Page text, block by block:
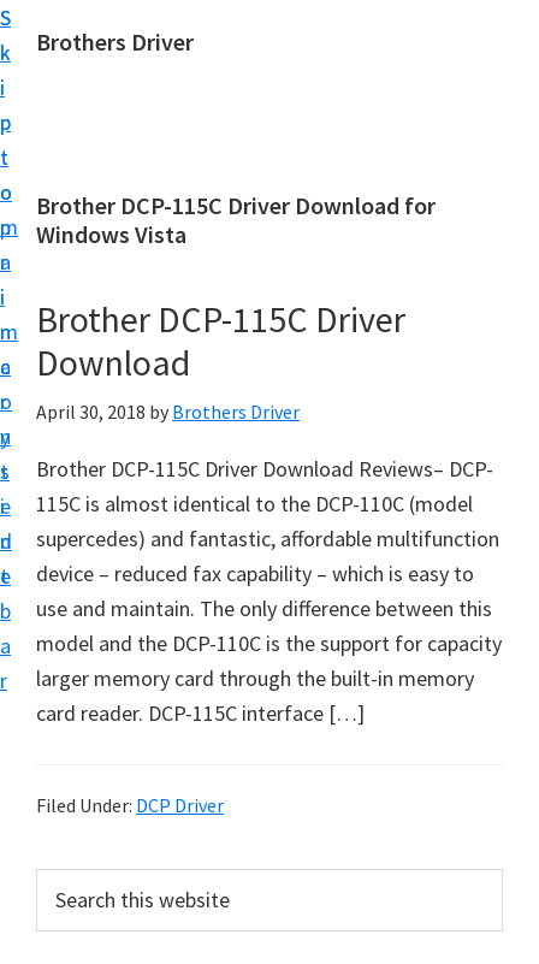
S
k
i
p
t
o
m
a
i
n
c
o
n
t
e
n
t
S
k
i
p
t
o
p
r
i
m
a
r
y
s
i
d
e
b
a
r
Brothers Driver
h
e
s
D
i
v
e
D
n
d
o
Brother DCP-115C Driver Download for
Windows Vista
Brother DCP-115C Driver
Download
April 30, 2018 by Brothers Driver
Brother DCP-115C Driver Download Reviews– DCP-
115C is almost identical to the DCP-110C (model
supercedes) and fantastic, affordable multifunction
device – reduced fax capability – which is easy to
use and maintain. The only difference between this
model and the DCP-110C is the support for capacity
larger memory card through the built-in memory
card reader. DCP-115C interface […]
Filed Under: DCP Driver
r